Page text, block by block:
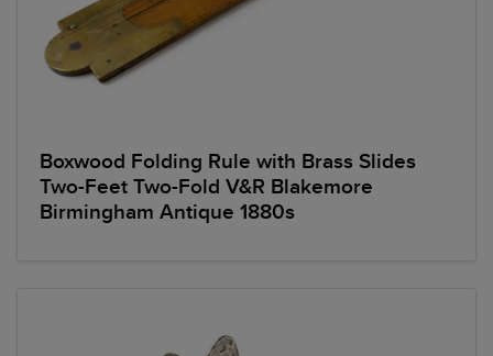
Boxwood Folding Rule with Brass Slides
Two-Feet Two-Fold V&R Blakemore
Birmingham Antique 1880s